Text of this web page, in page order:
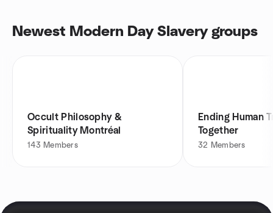
Newest Modern Day Slavery groups
Occult Philosophy &
Spirituality Montréal
143 Members
Ending Human
Together
32 Members